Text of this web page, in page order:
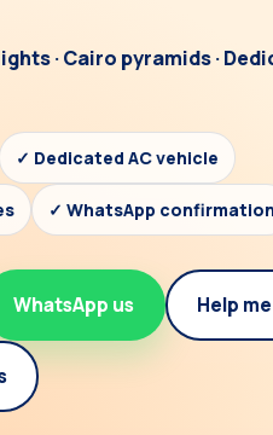
· Cairo pyramids ·
✓ Dedicated AC vehicle
✓ WhatsApp confirmation
WhatsApp us Help